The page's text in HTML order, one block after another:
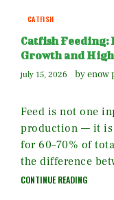
CATFISH
Catfish Feeding:
Growth and
july 15, 2026 by enow
Feed is not one
production — it
for 60–70% of
the difference
CONTINUE READING